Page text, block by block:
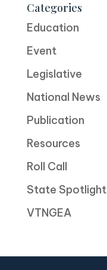
Categories
Education
Event
Legislative
National News
Publication
Resources
Roll Call
State Spotlight
VTNGEA